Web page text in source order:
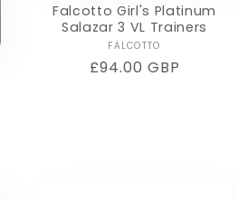
Falcotto Girl's Platinum
Salazar 3 VL Trainers
Vendor:
FALCOTTO
Regular
£94.00 GBP